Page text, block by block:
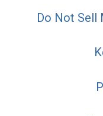
Do Not Sell